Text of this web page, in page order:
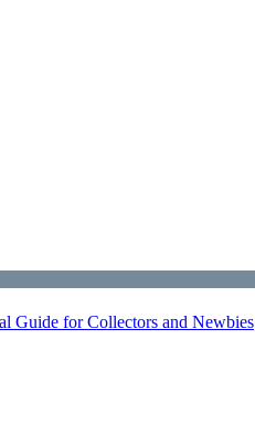
Guide for Collectors and Newbies